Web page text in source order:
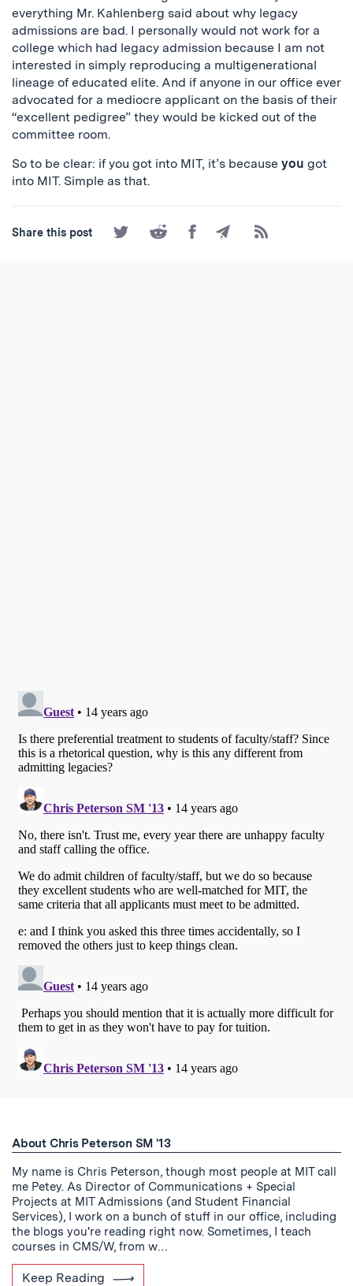
everything Mr. Kahlenberg said about why legacy
admissions are bad. I personally would not work for a
college which had legacy admission because I am not
interested in simply reproducing a multigenerational
lineage of educated elite. And if anyone in our office ever
advocated for a mediocre applicant on the basis of their
“excellent pedigree” they would be kicked out of the
committee room.
So to be clear: if you got into MIT, it’s because you got
into MIT. Simple as that.
Share this post
Share
on
Share
on
Share
on
Share
by
Subscribe
to
About Chris Peterson SM '13
My name is Chris Peterson, though most people at MIT call
me Petey. As Director of Communications + Special
Projects at MIT Admissions (and Student Financial
Services), I work on a bunch of stuff in our office, including
the blogs you're reading right now. Sometimes, I teach
courses in CMS/W, from w…
Keep Reading